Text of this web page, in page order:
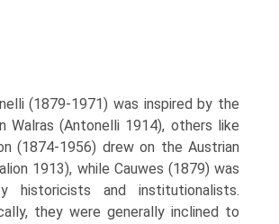
(1879-1971) was inspired by the
Walras (Antonelli 1914), others like
(1874-1956) drew on the Austrian
1913), while Cauwes (1879) was
historicists and institutionalists.
they were generally inclined to